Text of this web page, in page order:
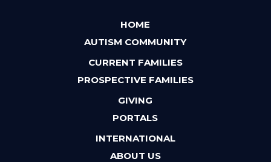
HOME
AUTISM COMMUNITY
CURRENT FAMILIES
PROSPECTIVE FAMILIES
GIVING
PORTALS
INTERNATIONAL
ABOUT US